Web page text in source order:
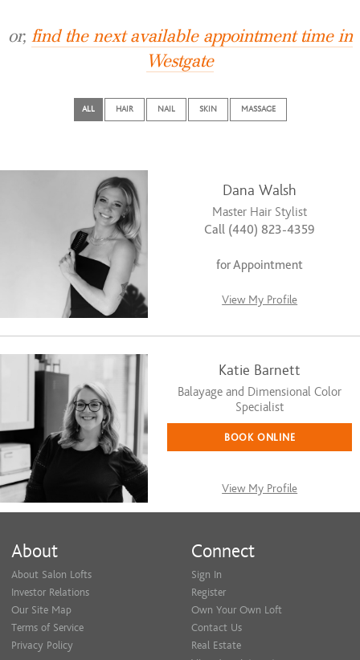
or, find the next available appointment time in
Westgate
ALL HAIR NAIL SKIN MASSAGE
Dana Walsh
Master Hair Stylist
Call (440) 823-4359
for Appointment
View My Profile
Katie Barnett
Balayage and Dimensional Color
Specialist
BOOK ONLINE
View My Profile
About
About Salon Lofts
Investor Relations
Our Site Map
Terms of Service
Privacy Policy
Connect
Sign In
Register
Own Your Own Loft
Contact Us
Real Estate